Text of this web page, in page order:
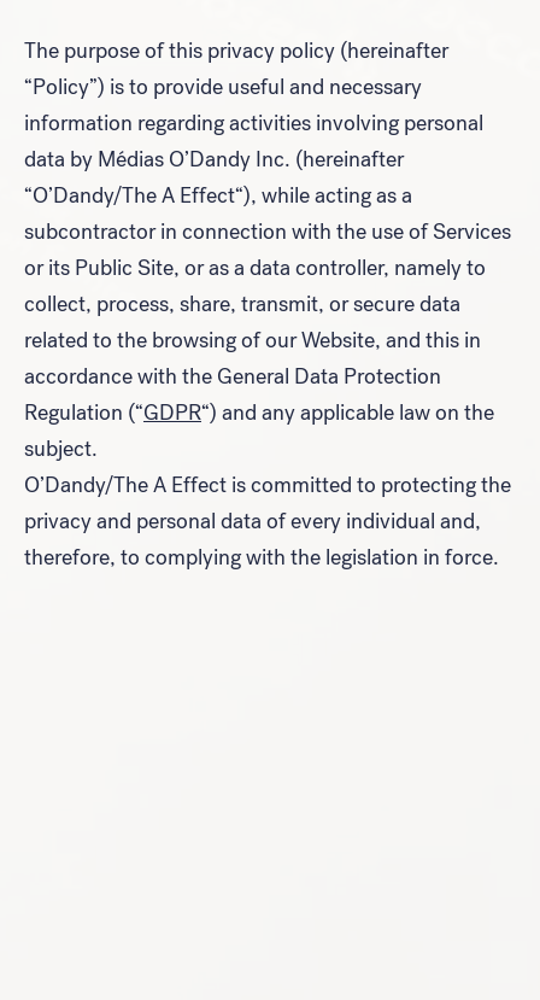
The purpose of this privacy policy (hereinafter
“Policy”) is to provide useful and necessary
information regarding activities involving personal
data by Médias O’Dandy Inc. (hereinafter
“O’Dandy/The A Effect“), while acting as a
subcontractor in connection with the use of Services
or its Public Site, or as a data controller, namely to
collect, process, share, transmit, or secure data
related to the browsing of our Website, and this in
accordance with the General Data Protection
Regulation (“GDPR“) and any applicable law on the
subject.
O’Dandy/The A Effect is committed to protecting the
privacy and personal data of every individual and,
therefore, to complying with the legislation in force.
Search